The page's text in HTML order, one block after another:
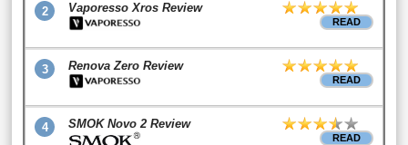
2 Vaporesso Xros Review
READ
3 Renova Zero Review
READ
4 SMOK Novo 2 Review
READ